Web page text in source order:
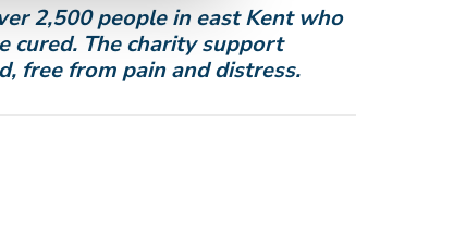
2,500 people in east Kent who
cured. The charity support
free from pain and distress.